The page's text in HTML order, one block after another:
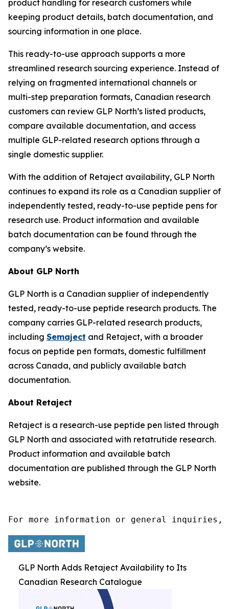
product handling for research customers while
keeping product details, batch documentation, and
sourcing information in one place.
This ready-to-use approach supports a more
streamlined research sourcing experience. Instead of
relying on fragmented international channels or
multi-step preparation formats, Canadian research
customers can review GLP North’s listed products,
compare available documentation, and access
multiple GLP-related research options through a
single domestic supplier.
With the addition of Retaject availability, GLP North
continues to expand its role as a Canadian supplier of
independently tested, ready-to-use peptide pens for
research use. Product information and available
batch documentation can be found through the
company’s website.
About GLP North
GLP North is a Canadian supplier of independently
tested, ready-to-use peptide research products. The
company carries GLP-related research products,
including Semaject and Retaject, with a broader
focus on peptide pen formats, domestic fulfillment
across Canada, and publicly available batch
documentation.
About Retaject
Retaject is a research-use peptide pen listed through
GLP North and associated with retatrutide research.
Product information and available batch
documentation are published through the GLP North
website.
For more information or general inquiries,
GLP North Adds Retaject Availability to Its
Canadian Research Catalogue